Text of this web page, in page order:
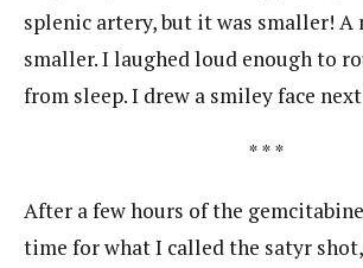
splenic artery, but it was smaller! A
smaller. I laughed loud enough to
from sleep. I drew a smiley face
* * *
After a few hours of the
time for what I called the satyr